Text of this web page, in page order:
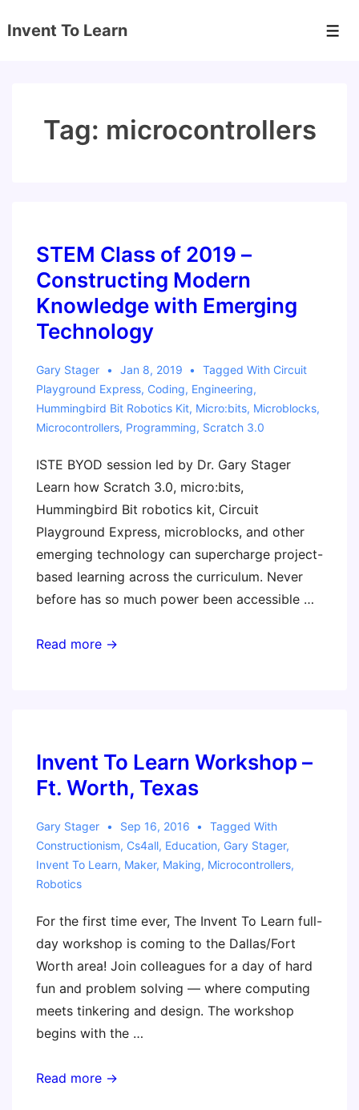
Skip
Invent To Learn
Tag: microcontrollers
STEM Class of 2019 –
Constructing Modern
Knowledge with Emerging
Technology
Gary Stager Jan 8, 2019 Tagged With Circuit
Playground Express, Coding, Engineering,
Hummingbird Bit Robotics Kit, Micro:bits, Microblocks,
Microcontrollers, Programming, Scratch 3.0
ISTE BYOD session led by Dr. Gary Stager
Learn how Scratch 3.0, micro:bits,
Hummingbird Bit robotics kit, Circuit
Playground Express, microblocks, and other
emerging technology can supercharge project-
based learning across the curriculum. Never
before has so much power been accessible …
STEM
Constructing
Modern
Knowledge
with
Emerging
Technology
Read more →
Invent To Learn Workshop –
Ft. Worth, Texas
Gary Stager Sep 16, 2016
Tagged With
Constructionism, Cs4all, Education, Gary Stager,
Invent To Learn, Maker, Making, Microcontrollers,
Robotics
For the first time ever, The Invent To Learn full-
day workshop is coming to the Dallas/Fort
Worth area! Join colleagues for a day of hard
fun and problem solving — where computing
meets tinkering and design. The workshop
begins with the …
Invent
Read more →